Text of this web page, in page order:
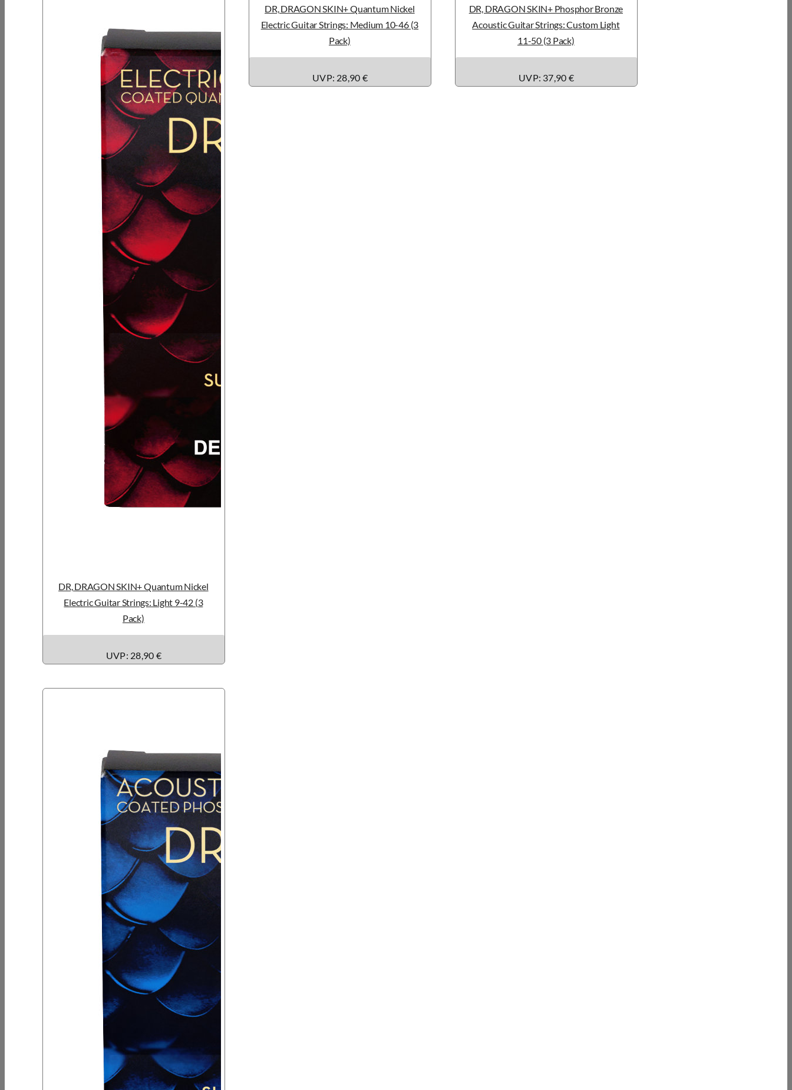
DR, DRAGON SKIN+ Quantum Nickel
Electric Guitar Strings: Light 9-42 (3
Pack)
UVP: 28,90 €
DR, DRAGON SKIN+ Quantum Nickel
Electric Guitar Strings: Medium 10-46 (3
Pack)
UVP: 28,90 €
DR, DRAGON SKIN+ Phosphor Bronze
Acoustic Guitar Strings: Custom Light
11-50 (3 Pack)
UVP: 37,90 €